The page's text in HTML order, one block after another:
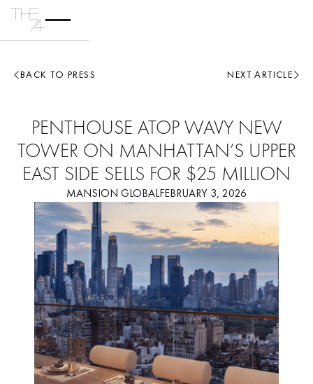
BACK TO PRESS NEXT ARTICLE
MANSION GLOBALFEBRUARY 3, 2026
PENTHOUSE ATOP WAVY NEW
TOWER ON MANHATTAN’S UPPER
EAST SIDE SELLS FOR $25 MILLION